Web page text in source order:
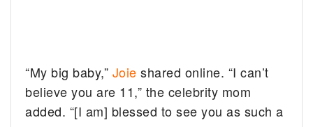
“My big baby,” Joie shared online. “I can’t
believe you are 11,” the celebrity mom
added. “[I am] blessed to see you as such a